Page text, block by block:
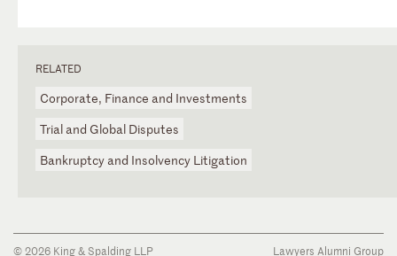
RELATED
Corporate, Finance and Investments
Trial and Global Disputes
Bankruptcy and Insolvency Litigation
© 2026 King & Spalding LLP Lawyers Alumni Group